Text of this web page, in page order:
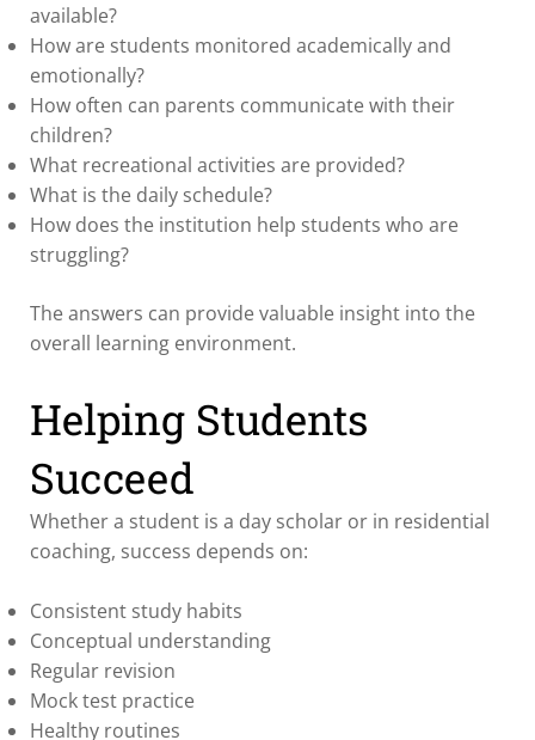
available?
How are students monitored academically and
emotionally?
How often can parents communicate with their
children?
What recreational activities are provided?
What is the daily schedule?
How does the institution help students who are
struggling?
The answers can provide valuable insight into the
overall learning environment.
Helping Students
Succeed
Whether a student is a day scholar or in residential
coaching, success depends on:
Consistent study habits
Conceptual understanding
Regular revision
Mock test practice
Healthy routines